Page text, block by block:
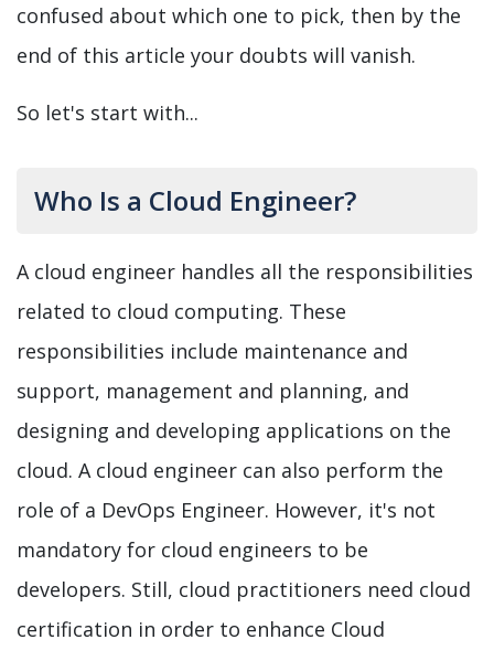
confused about which one to pick, then by the
end of this article your doubts will vanish.
So let's start with...
Who Is a Cloud Engineer?
A cloud engineer handles all the responsibilities
related to cloud computing. These
responsibilities include maintenance and
support, management and planning, and
designing and developing applications on the
cloud. A cloud engineer can also perform the
role of a DevOps Engineer. However, it's not
mandatory for cloud engineers to be
developers. Still, cloud practitioners need cloud
certification in order to enhance Cloud